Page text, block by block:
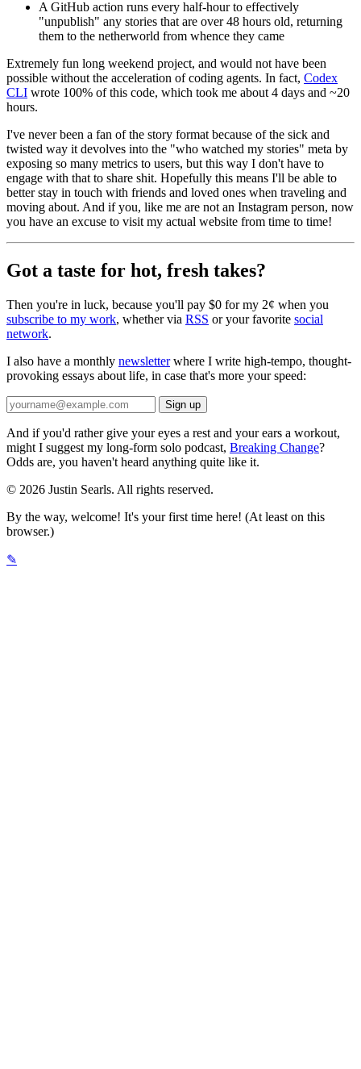
A GitHub action runs every half-hour to effectively
"unpublish" any stories that are over 48 hours old, returning
them to the netherworld from whence they came
Extremely fun long weekend project, and would not have been
possible without the acceleration of coding agents. In fact, Codex
CLI wrote 100% of this code, which took me about 4 days and ~20
hours.
I've never been a fan of the story format because of the sick and
twisted way it devolves into the "who watched my stories" meta by
exposing so many metrics to users, but this way I don't have to
engage with that to share shit. Hopefully this means I'll be able to
better stay in touch with friends and loved ones when traveling and
moving about. And if you, like me are not an Instagram person, now
you have an excuse to visit my actual website from time to time!
Got a taste for hot, fresh takes?
Then you're in luck, because you'll pay $0 for my 2¢ when you
subscribe to my work, whether via RSS or your favorite social
network.
I also have a monthly newsletterwhere I write high-tempo, thought-
provoking essays about life, in case that's more your speed:
And if you'd rather give your eyes a rest and your ears a workout,
might I suggest my long-form solo podcast, Breaking Change?
Odds are, you haven't heard anything quite like it.
© 2026 Justin Searls. All rights reserved.
By the way, welcome! It's your first time here! (At least on this
browser.)
✎